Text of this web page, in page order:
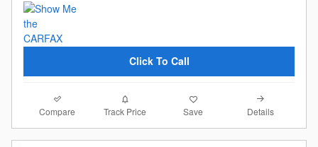
Click To Call
Compare Track Price Save Details